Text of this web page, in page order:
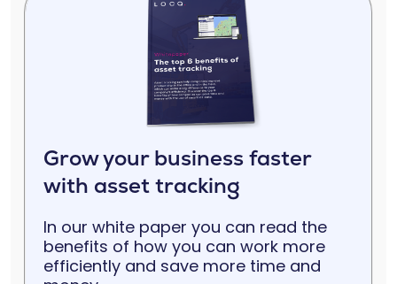
Grow your business faster
with asset tracking
In our white paper you can read the
benefits of how you can work more
efficiently and save more time and